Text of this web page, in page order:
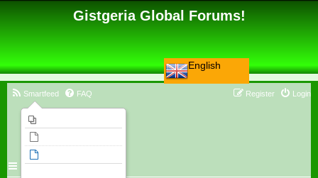
English
Gistgeria Global Forums!
Smartfeed FAQ Login
Register